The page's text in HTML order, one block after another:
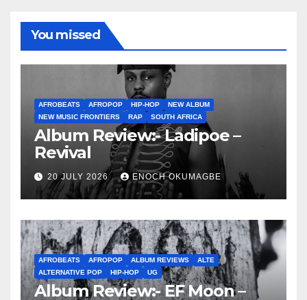
You missed
AFROBEATS AFROPOP HIP-HOP
NEW ALBUM
NEW MUSIC FRONTIERS
RAP SOUTH AFRICA
Album Review:- Ladipoe –
Revival
20 JULY 2026 ENOCH OKUMAGBE
AFROBEATS AFROPOP ALBUM REVIEWS
ALTE
ALTERNATIVE POP
HIP-HOP UG
Album Review:- EF Moon –